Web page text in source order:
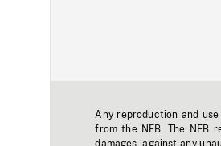
Any reproduction and
from the NFB. The NFB
damages, against any